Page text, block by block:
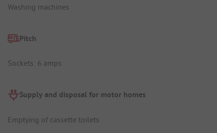
Washing machines
Pitch
Sockets: 6 amps
Supply and disposal for motor homes
Emptying of cassette toilets